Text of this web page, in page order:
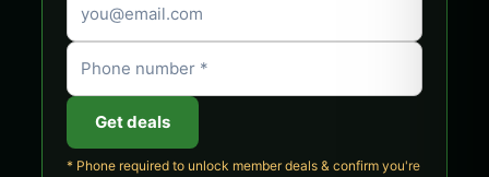
Get deals
* Phone required to unlock member deals & confirm you're